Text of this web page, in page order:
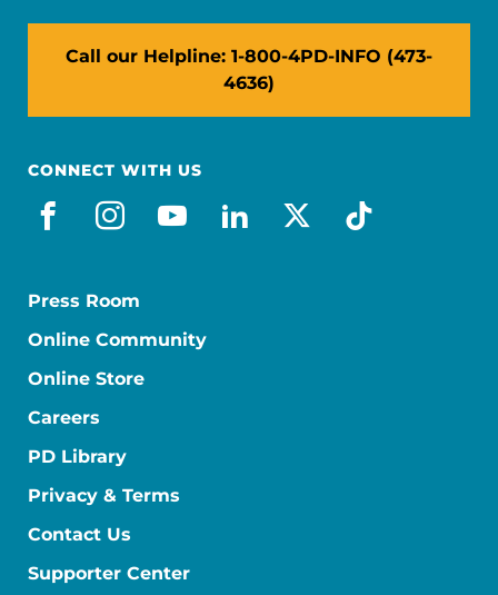
Call our Helpline: 1-800-4PD-INFO (473-
4636)
CONNECT WITH US
facebook
instagram
youtube
linkedin
x-socialtiktok
Press Room
Online Community
Online Store
Careers
PD Library
Privacy & Terms
Contact Us
Supporter Center